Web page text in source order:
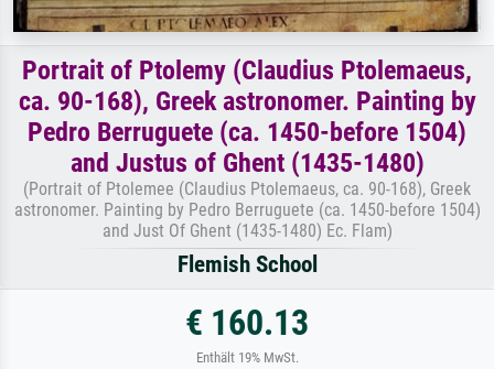
Portrait of Ptolemy (Claudius Ptolemaeus,
ca. 90-168), Greek astronomer. Painting by
Pedro Berruguete (ca. 1450-before 1504)
and Justus of Ghent (1435-1480)
(Portrait of Ptolemee (Claudius Ptolemaeus, ca. 90-168), Greek
astronomer. Painting by Pedro Berruguete (ca. 1450-before 1504)
and Just Of Ghent (1435-1480) Ec. Flam)
Flemish School
€ 160.13
Enthält 19% MwSt.